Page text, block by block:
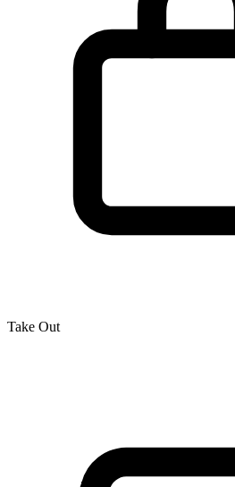
Take Out